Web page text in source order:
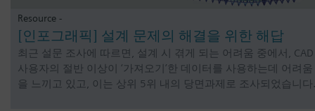
Resource -
[인포그래픽] 설계 문제의 해결을 위한 해답
최근 설문 조사에 따르면, 설계 시 겪게 되는 어려움 중에서, CAD
사용자의 절반 이상이 ‘가져오기’한 데이터를 사용하는데 어려움
을 느끼고 있고, 이는 상위 5위 내의 당면과제로 조사되었습니다.